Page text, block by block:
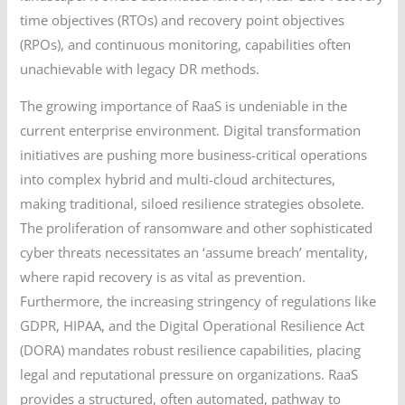
time objectives (RTOs) and recovery point objectives
(RPOs), and continuous monitoring, capabilities often
unachievable with legacy DR methods.
The growing importance of RaaS is undeniable in the
current enterprise environment. Digital transformation
initiatives are pushing more business-critical operations
into complex hybrid and multi-cloud architectures,
making traditional, siloed resilience strategies obsolete.
The proliferation of ransomware and other sophisticated
cyber threats necessitates an ‘assume breach’ mentality,
where rapid recovery is as vital as prevention.
Furthermore, the increasing stringency of regulations like
GDPR, HIPAA, and the Digital Operational Resilience Act
(DORA) mandates robust resilience capabilities, placing
legal and reputational pressure on organizations. RaaS
provides a structured, often automated, pathway to